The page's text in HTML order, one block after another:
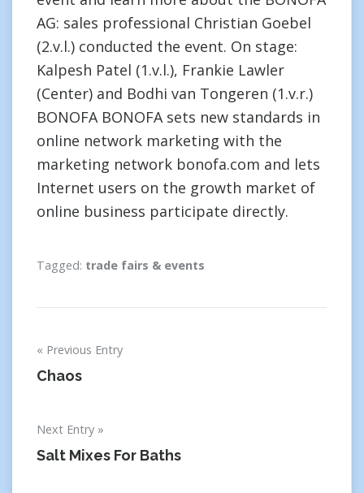
AG: sales professional Christian Goebel
(2.v.l.) conducted the event. On stage:
Kalpesh Patel (1.v.l.), Frankie Lawler
(Center) and Bodhi van Tongeren (1.v.r.)
BONOFA BONOFA sets new standards in
online network marketing with the
marketing network bonofa.com and lets
Internet users on the growth market of
online business participate directly.
Tagged: trade fairs & events
navigation
Previous Entry
Chaos
Next Entry
Salt Mixes For Baths